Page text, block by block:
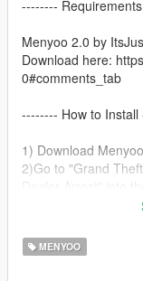
--------
Menyoo 2.0 by
Download here:
0#comments_tab
-------- How to Install
1) Download
2)Go to "Grand
5)Select Manage
6)Load Drug Dealer
MENYOO